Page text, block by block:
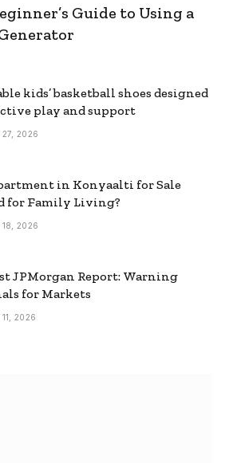
Guide to Using a
kids’ basketball shoes designed
play and support
27, 2026
in Konyaalti for Sale
for Family Living?
18, 2026
JPMorgan Report: Warning
for Markets
2026